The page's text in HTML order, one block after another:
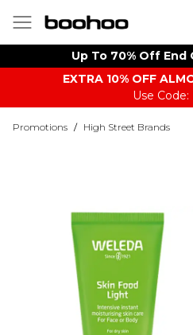
Up To 70% Off End
EXTRA 10% OFF
Use Code:
Promotions / High Street Brands